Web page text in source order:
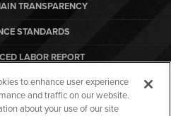
TRANSPARENCY
STANDARDS
LABOR REPORT
EQUIPMENT
& CONDITIONS
to enhance user experience
and traffic on our website.
about your use of our site